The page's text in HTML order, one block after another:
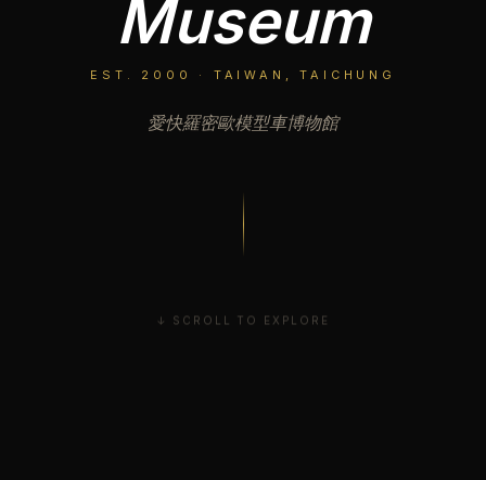
Museum
EST. 2000 · TAIWAN, TAICHUNG
愛快羅密歐模型車博物館
↓ SCROLL TO EXPLORE